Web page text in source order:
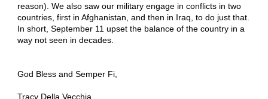
reason). We also saw our military engage in conflicts in two
countries, first in Afghanistan, and then in Iraq, to do just that.
In short, September 11 upset the balance of the country in a
way not seen in decades.
God Bless and Semper Fi,
Tracy Della Vecchia